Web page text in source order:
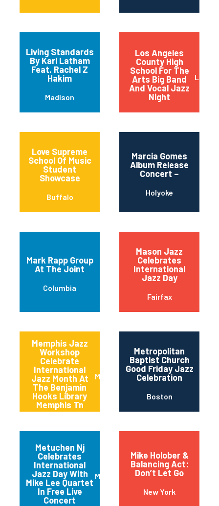
Living Standards
By Karl Latham
Feat. Rachel Z
Hakim
Madison
Los Angeles
County High
School For The
Arts Big Band
And Vocal Jazz
Night
Los
Love Supreme
School Of Music
Student
Showcase
Buffalo
Marcia Gomes
Album Release
Concert –
Holyoke
Mark Rapp Group
At The Joint
Columbia
Mason Jazz
Celebrates
International
Jazz Day
Fairfax
Memphis Jazz
Workshop
Celebrate
International
Jazz Month At
The Benjamin
Hooks Library
Memphis Tn
Memphis
Metropolitan
Baptist Church
Good Friday Jazz
Celebration
Boston
Metuchen Nj
Celebrates
International
Jazz Day With
Mike Lee Quartet
In Free Live
Concert
Metuchen
Mike Holober &
Balancing Act:
Don’t Let Go
New York